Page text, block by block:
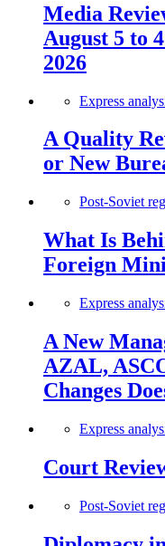
Media
August 5 to
2026
Express
A Quality
or New
Post-Soviet
What Is
Foreign
Express
A New
AZAL,
Changes
Express
Court
Post-Soviet